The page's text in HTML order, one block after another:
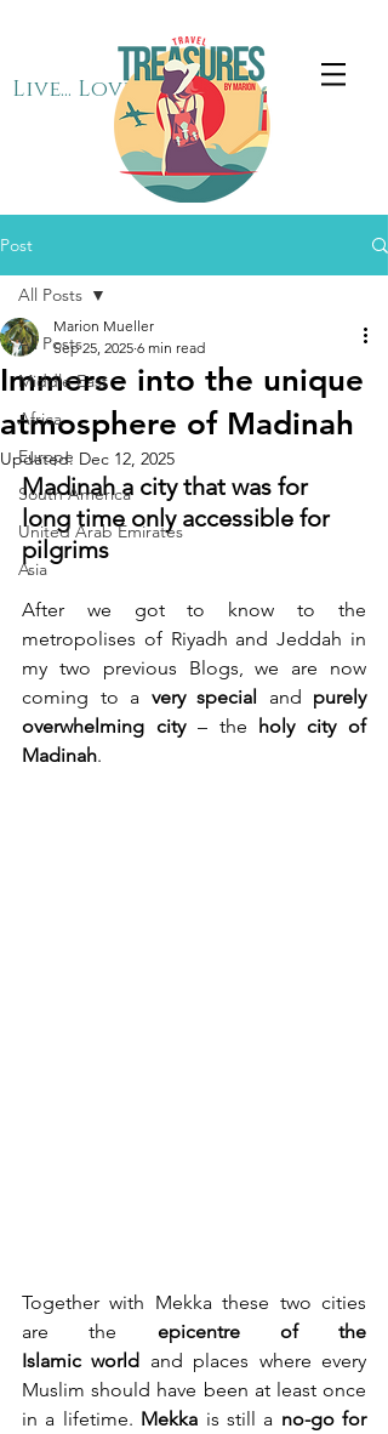
Live... Love... Travel
Post
All Posts
Middle East
Africa
Europe
South America
United Arab Emirates
Asia
All Posts
Immerse into the unique
atmosphere of Madinah
Marion Mueller
Sep 25, 2025 6 min read
Updated: Dec 12, 2025
Madinah a city that was for
long time only accessible for
pilgrims
After we got to know to the
metropolises of Riyadh and Jeddah in
my two previous Blogs, we are now
coming to a very special and purely
overwhelming city – the holy city of
Madinah.
Together with Mekka these two cities
are the epicentre of the
Islamic world and places where every
Muslim should have been at least once
in a lifetime. Mekka is still a no-go for